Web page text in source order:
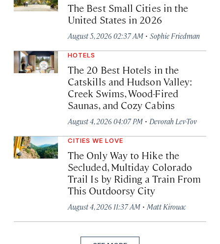
The Best Small Cities in the
United States in 2026
August 5, 2026 02:37 AM · Sophie Friedman
HOTELS
The 20 Best Hotels in the
Catskills and Hudson Valley:
Creek Swims, Wood-Fired
Saunas, and Cozy Cabins
August 4, 2026 04:07 PM · Devorah Lev-Tov
CITIES WE LOVE
The Only Way to Hike the
Secluded, Multiday Colorado
Trail Is by Riding a Train From
This Outdoorsy City
August 4, 2026 11:37 AM · Matt Kirouac